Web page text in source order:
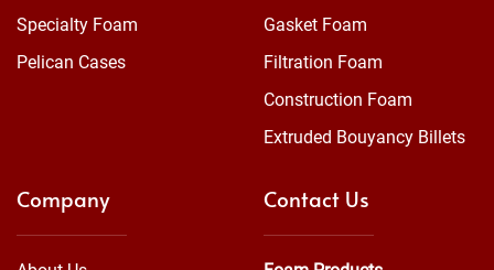
Specialty Foam
Pelican Cases
Gasket Foam
Filtration Foam
Construction Foam
Extruded Bouyancy Billets
Company Contact Us